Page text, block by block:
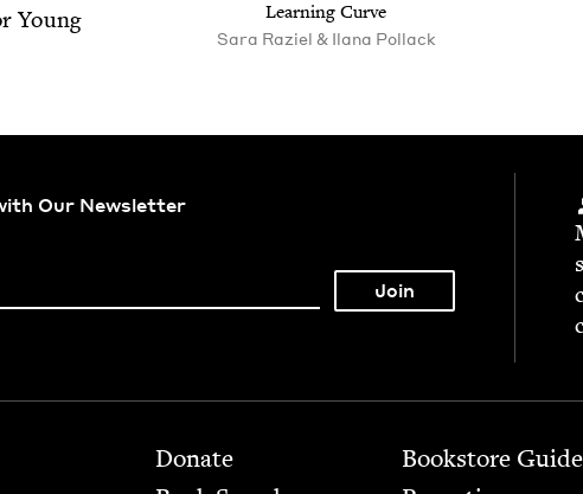
Young
Learn­ing Curve
Sara Raziel & Ilana Pollack
Our Newsletter
Footer
Donate
Bookstore Guide